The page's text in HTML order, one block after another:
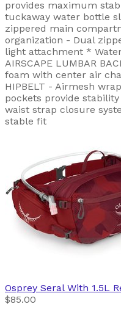
provides maximum
tuckaway water bottle
zippered main
organization - Dual
light attachment *
AIRSCAPE LUMBAR
foam with center air
HIPBELT - Airmesh
pockets provide
waist strap closure
stable fit
Osprey Seral With 1.5L
$85.00